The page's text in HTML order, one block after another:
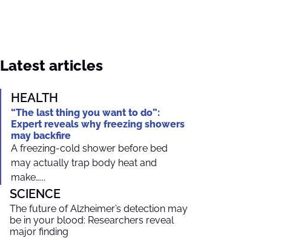
Latest articles
HEALTH
“The last thing you want to do”:
Expert reveals why freezing showers
may backfire
A freezing-cold shower before bed
may actually trap body heat and
make…...
SCIENCE
The future of Alzheimer’s detection may
be in your blood: Researchers reveal
major finding